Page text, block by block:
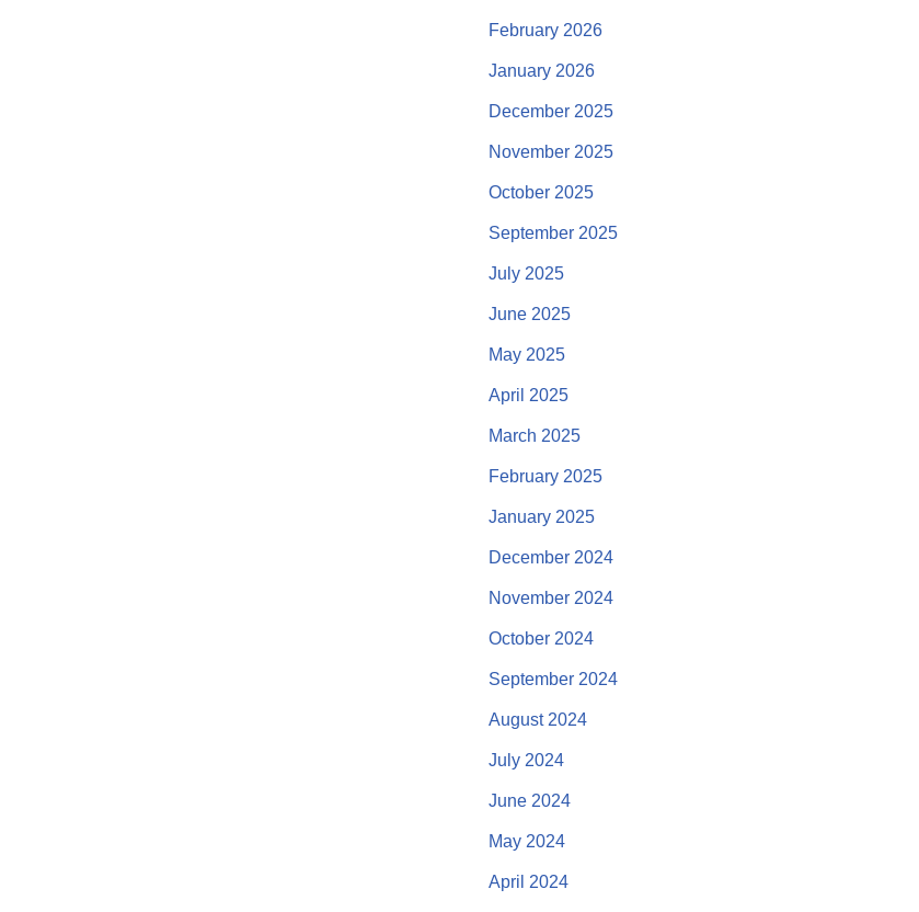
February 2026
January 2026
December 2025
November 2025
October 2025
September 2025
July 2025
June 2025
May 2025
April 2025
March 2025
February 2025
January 2025
December 2024
November 2024
October 2024
September 2024
August 2024
July 2024
June 2024
May 2024
April 2024